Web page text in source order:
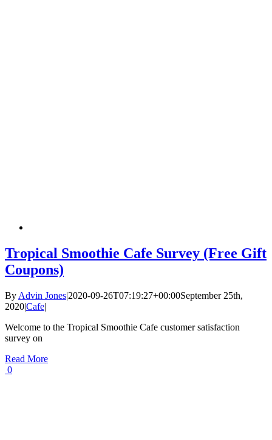
Tropical Smoothie Cafe Survey (Free Gift
Coupons)
By Advin Jones|2020-09-26T07:19:27+00:00September 25th,
2020|Cafe|
Welcome to the Tropical Smoothie Cafe customer satisfaction
survey on
Read More
0